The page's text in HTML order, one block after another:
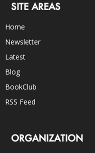
SITE AREAS
Home
Newsletter
Latest
Blog
BookClub
RSS Feed
ORGANIZATION